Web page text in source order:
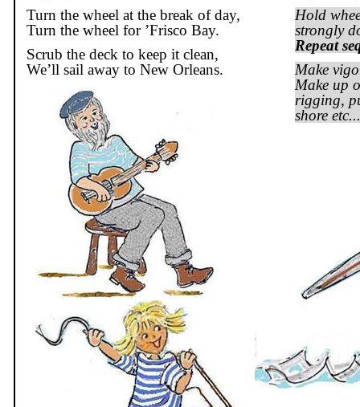
Turn the wheel at the break of day,
Turn the wheel for ’Frisco Bay.
Scrub the deck to keep it clean,
We’ll sail away to New Orleans.
Hold
strongly
Repeat
Make
Make up
rigging,
shore